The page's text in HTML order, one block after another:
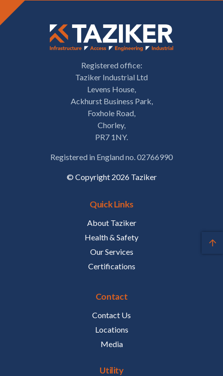
Registered office:
Taziker Industrial Ltd
Levens House,
Ackhurst Business Park,
Foxhole Road,
Chorley,
PR7 1NY.
Registered in England no. 02766990
© Copyright 2026 Taziker
Quick Links
About Taziker
Health & Safety
Our Services
Certifications
Contact
Contact Us
Locations
Media
Utility